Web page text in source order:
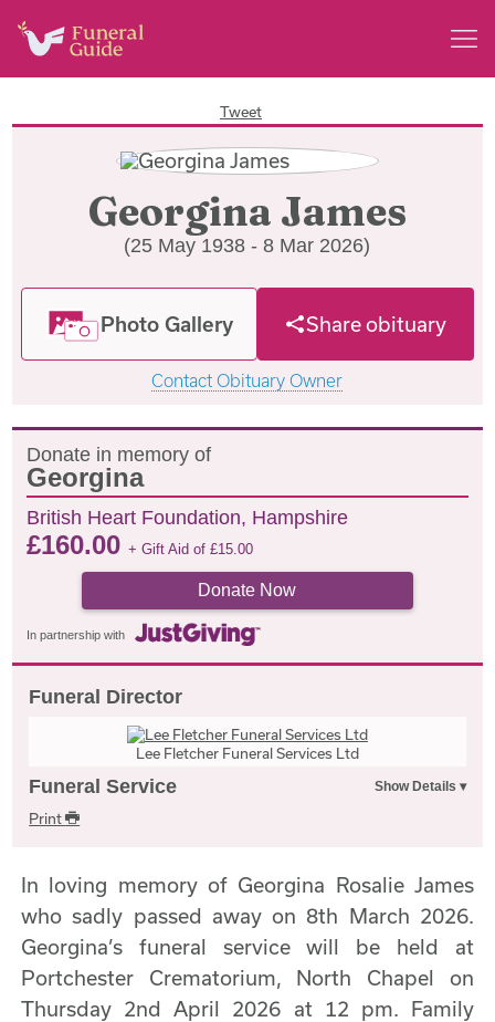
Tweet
Georgina James
(25 May 1938 - 8 Mar 2026)
Photo Gallery Share obituary
Contact Obituary Owner
Donate in memory of
Georgina
British Heart Foundation, Hampshire
£160.00+ Gift Aid of£15.00
Donate Now
In partnership with
Funeral Director
Lee Fletcher Funeral Services Ltd
Funeral Service
Print
In loving memory of Georgina Rosalie James
who sadly passed away on 8th March 2026.
Georgina’s funeral service will be held at
Portchester Crematorium, North Chapel on
Thursday 2nd April 2026 at 12 pm. Family